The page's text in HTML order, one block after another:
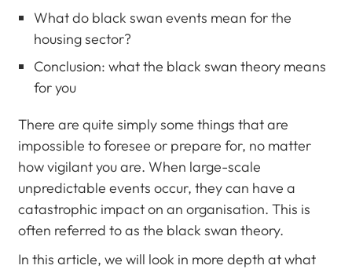
What do black swan events mean for the
housing sector?
Conclusion: what the black swan theory means
for you
There are quite simply some things that are
impossible to foresee or prepare for, no matter
how vigilant you are. When large-scale
unpredictable events occur, they can have a
catastrophic impact on an organisation. This is
often referred to as the black swan theory.
In this article, we will look in more depth at what